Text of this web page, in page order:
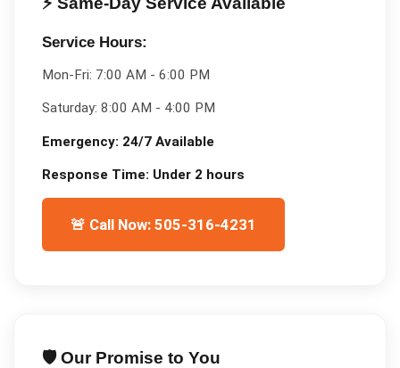
Service Hours:
Mon-Fri: 7:00 AM - 6:00 PM
Saturday: 8:00 AM - 4:00 PM
Emergency: 24/7 Available
Response Time: Under 2 hours
🚨 Call Now: 505-316-4231
🛡️ Our Promise to You